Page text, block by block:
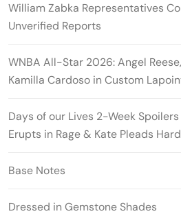
William Zabka Representatives
Unverified Reports
WNBA All-Star 2026: Angel
Kamilla Cardoso in Custom
Days of our Lives 2-Week
Erupts in Rage & Kate Pleads
Base Notes
Dressed in Gemstone Shades